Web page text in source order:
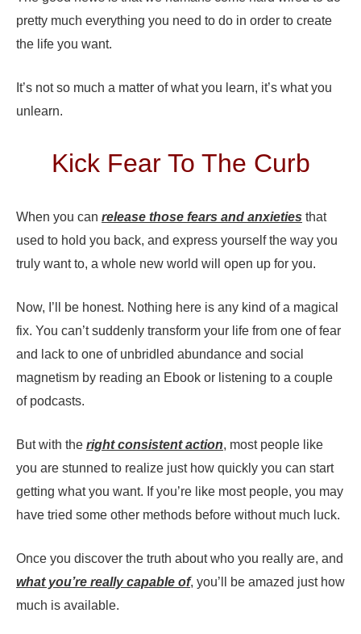
pretty much everything you need to do in order to create
the life you want.
It’s not so much a matter of what you learn, it’s what you
unlearn.
Kick Fear To The Curb
When you can release those fears and anxieties that
used to hold you back, and express yourself the way you
truly want to, a whole new world will open up for you.
Now, I’ll be honest. Nothing here is any kind of a magical
fix. You can’t suddenly transform your life from one of fear
and lack to one of unbridled abundance and social
magnetism by reading an Ebook or listening to a couple
of podcasts.
But with the right consistent action, most people like
you are stunned to realize just how quickly you can start
getting what you want. If you’re like most people, you may
have tried some other methods before without much luck.
Once you discover the truth about who you really are, and
what you’re really capable of, you’ll be amazed just how
much is available.